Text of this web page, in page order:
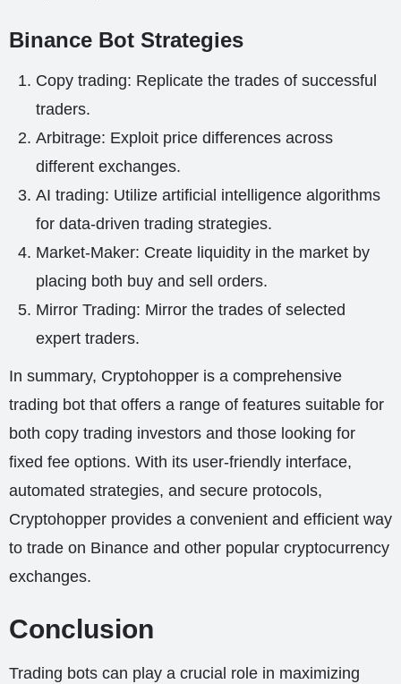
Binance Bot Strategies
Copy trading: Replicate the trades of successful
traders.
Arbitrage: Exploit price differences across
different exchanges.
AI trading: Utilize artificial intelligence algorithms
for data-driven trading strategies.
Market-Maker: Create liquidity in the market by
placing both buy and sell orders.
Mirror Trading: Mirror the trades of selected
expert traders.
In summary, Cryptohopper is a comprehensive
trading bot that offers a range of features suitable for
both copy trading investors and those looking for
fixed fee options. With its user-friendly interface,
automated strategies, and secure protocols,
Cryptohopper provides a convenient and efficient way
to trade on Binance and other popular cryptocurrency
exchanges.
Conclusion
Trading bots can play a crucial role in maximizing